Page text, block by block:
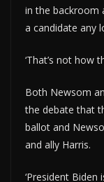
in the backroom
a candidate any
‘That’s not how
Both Newsom
the debate that
ballot and
and ally Harris.
‘President